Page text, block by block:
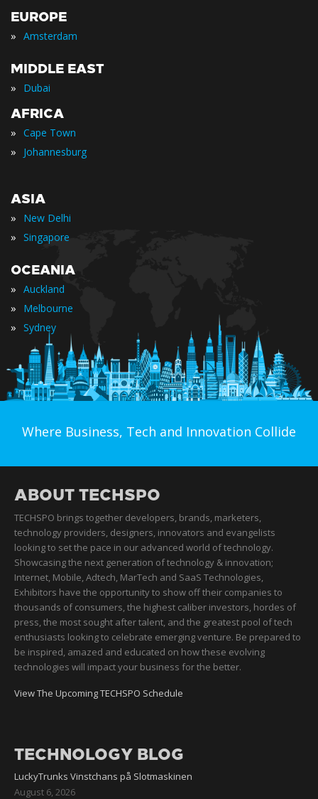
EUROPE
» Amsterdam
MIDDLE EAST
» Dubai
AFRICA
» Cape Town
» Johannesburg
ASIA
» New Delhi
» Singapore
OCEANIA
» Auckland
» Melbourne
» Sydney
Where Business, Tech and Innovation Collide
ABOUT TECHSPO
TECHSPO brings together developers, brands, marketers,
technology providers, designers, innovators and evangelists
looking to set the pace in our advanced world of technology.
Showcasing the next generation of technology & innovation;
Internet, Mobile, Adtech, MarTech and SaaS Technologies,
Exhibitors have the opportunity to show off their companies to
thousands of consumers, the highest caliber investors, hordes of
press, the most sought after talent, and the greatest pool of tech
enthusiasts looking to celebrate emerging venture. Be prepared to
be inspired, amazed and educated on how these evolving
technologies will impact your business for the better.
View The Upcoming TECHSPO Schedule
TECHNOLOGY BLOG
LuckyTrunks Vinstchans på Slotmaskinen
August 6, 2026